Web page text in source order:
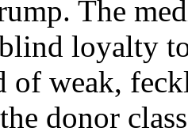
The
loyalty
of weak,
donor